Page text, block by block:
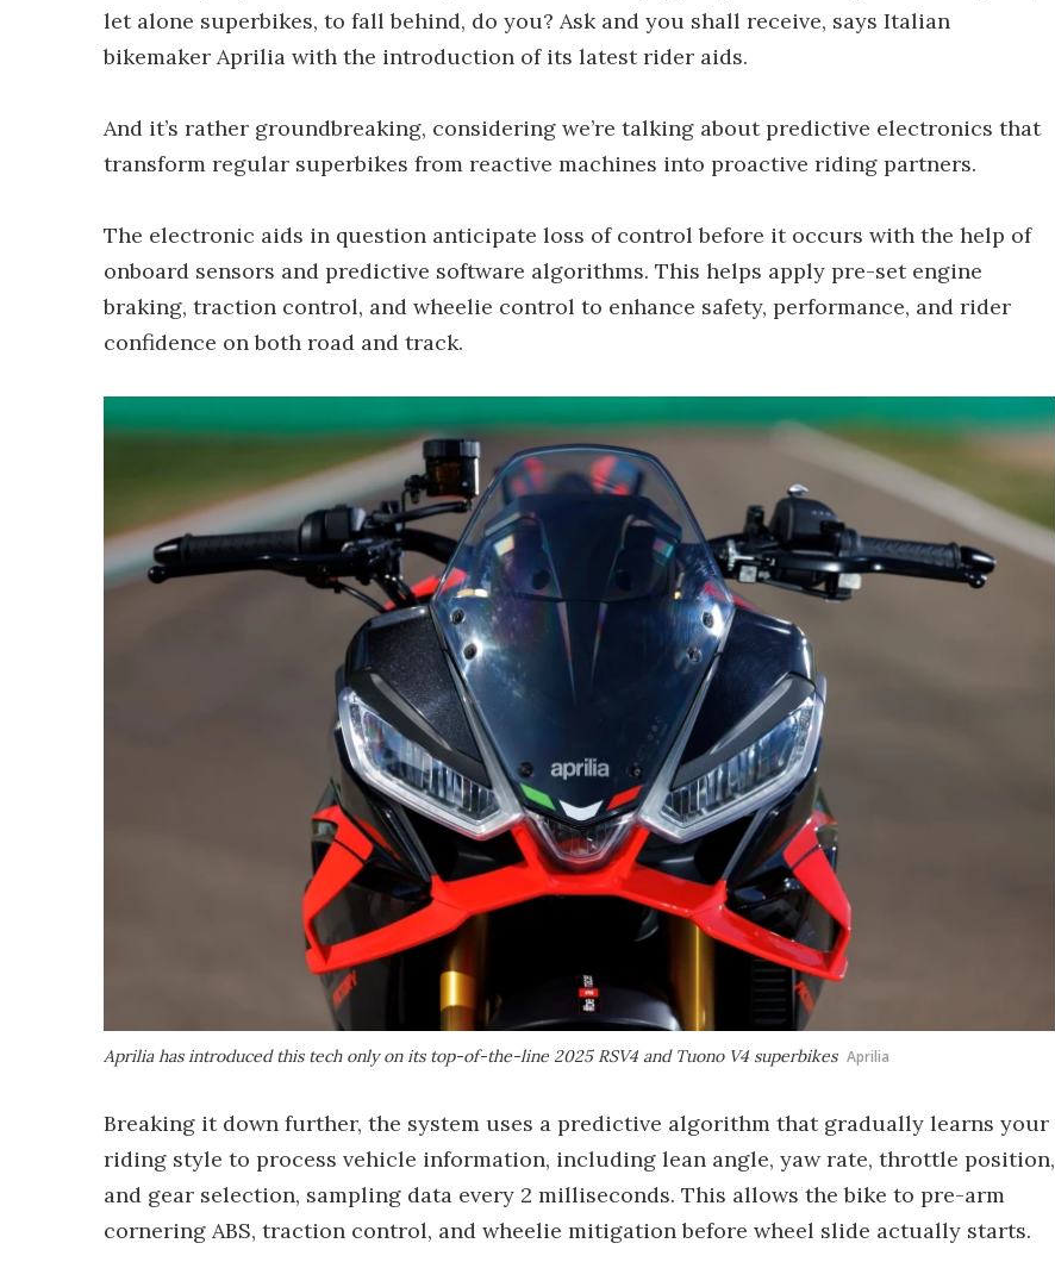
let alone superbikes, to fall behind, do you? Ask and you shall receive, says Italian
bikemaker Aprilia with the introduction of its latest rider aids.
And it’s rather groundbreaking, considering we’re talking about predictive electronics that
transform regular superbikes from reactive machines into proactive riding partners.
The electronic aids in question anticipate loss of control before it occurs with the help of
onboard sensors and predictive software algorithms. This helps apply pre-set engine
braking, traction control, and wheelie control to enhance safety, performance, and rider
confidence on both road and track.
Aprilia has introduced this tech only on its top-of-the-line 2025 RSV4 and Tuono V4 superbikes Aprilia
Breaking it down further, the system uses a predictive algorithm that gradually learns your
riding style to process vehicle information, including lean angle, yaw rate, throttle position,
and gear selection, sampling data every 2 milliseconds. This allows the bike to pre-arm
cornering ABS, traction control, and wheelie mitigation before wheel slide actually starts.